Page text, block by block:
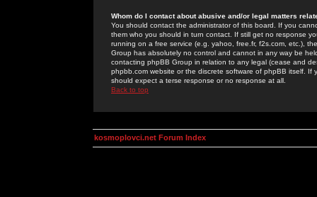
Whom do I contact about abusive and/or legal matters
You should contact the administrator of this board. If you
them who you should in turn contact. If still get no response
running on a free service (e.g. yahoo, free.fr, f2s.com, etc.),
Group has absolutely no control and cannot in any way be
contacting phpBB Group in relation to any legal (cease and
phpbb.com website or the discrete software of phpBB itself.
should expect a terse response or no response at all.
Back to top
kosmoplovci.net Forum Index